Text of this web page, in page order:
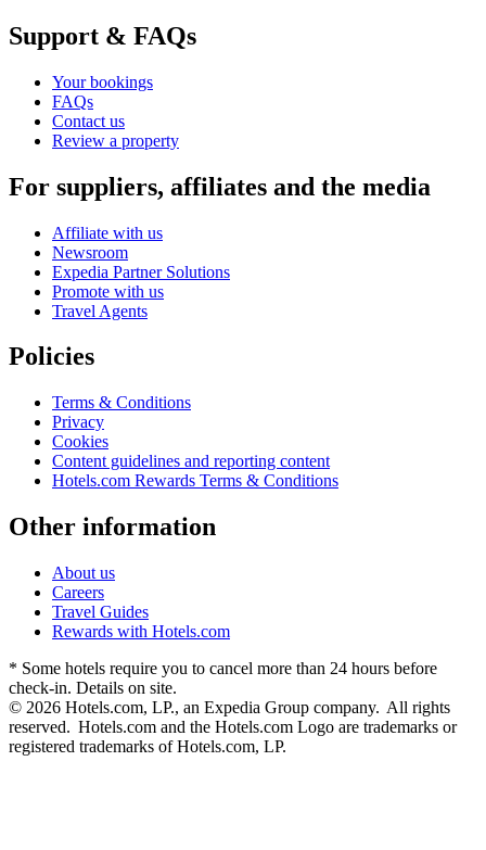
Support & FAQs
Your bookings
FAQs
Contact us
Review a property
For suppliers, affiliates and the media
Affiliate with us
Newsroom
Expedia Partner Solutions
Promote with us
Travel Agents
Policies
Terms & Conditions
Privacy
Cookies
Content guidelines and reporting content
Hotels.com Rewards Terms & Conditions
Other information
About us
Careers
Travel Guides
Rewards with Hotels.com
* Some hotels require you to cancel more than 24 hours before
check-in. Details on site.
© 2026 Hotels.com, LP., an Expedia Group company. All rights
reserved. Hotels.com and the Hotels.com Logo are trademarks or
registered trademarks of Hotels.com, LP.